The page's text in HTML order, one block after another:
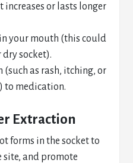
increases or lasts longer
your mouth (this could
socket).
(such as rash, itching, or
to medication.
Extraction
forms in the socket to
and promote